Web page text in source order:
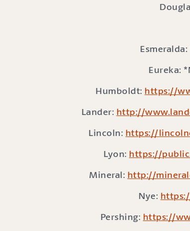
Eureka:
Humboldt: https://
Lander: http://
Lincoln: https://
Lyon: https://
Mineral: http://
Nye:
Pershing: https://